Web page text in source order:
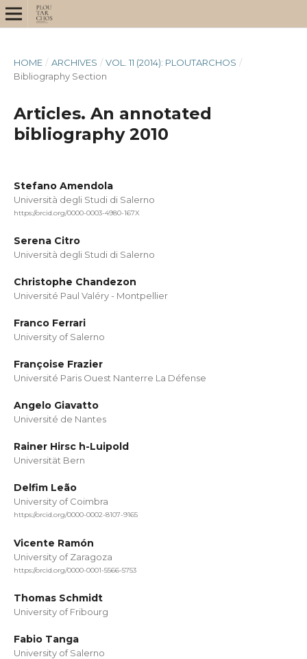
HOME / ARCHIVES / VOL. 11 (2014): PLOUTARCHOS /
Bibliography Section
Articles. An annotated
bibliography 2010
Stefano Amendola
Università degli Studi di Salerno
https://orcid.org/0000-0003-4980-167X
Serena Citro
Università degli Studi di Salerno
Christophe Chandezon
Université Paul Valéry - Montpellier
Franco Ferrari
University of Salerno
Françoise Frazier
Université Paris Ouest Nanterre La Défense
Angelo Giavatto
Université de Nantes
Rainer Hirsc h-Luipold
Universität Bern
Delfim Leão
University of Coimbra
https://orcid.org/0000-0002-8107-9165
Vicente Ramón
University of Zaragoza
https://orcid.org/0000-0001-5566-5753
Thomas Schmidt
University of Fribourg
Fabio Tanga
University of Salerno